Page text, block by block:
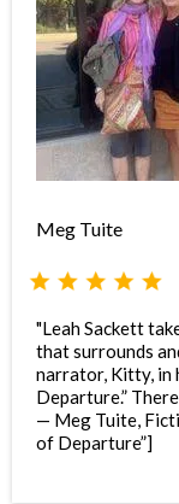
Meg Tuite
"Leah Sackett
that surrounds
narrator, Kitty, in
Departure.”
— Meg Tuite,
of Departure”]